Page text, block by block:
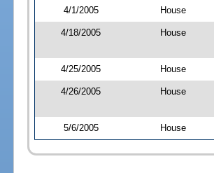
4/1/2005 House
4/18/2005 House
4/25/2005 House
4/26/2005 House
5/6/2005 House